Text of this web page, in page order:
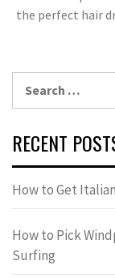
the perfect hair
RECENT
How to Get
How to Pick
Surfing